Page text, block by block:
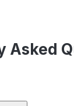
Asked